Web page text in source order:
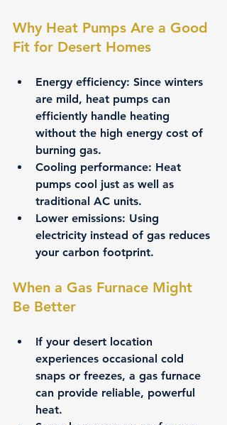
Why Heat Pumps Are a Good
Fit for Desert Homes
Energy efficiency: Since winters
are mild, heat pumps can
efficiently handle heating
without the high energy cost of
burning gas.
Cooling performance: Heat
pumps cool just as well as
traditional AC units.
Lower emissions: Using
electricity instead of gas reduces
your carbon footprint.
When a Gas Furnace Might
Be Better
If your desert location
experiences occasional cold
snaps or freezes, a gas furnace
can provide reliable, powerful
heat.